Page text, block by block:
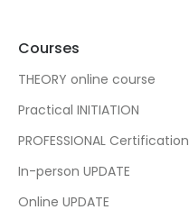
Courses
THEORY online course
Practical INITIATION
PROFESSIONAL Certification
In-person UPDATE
Online UPDATE